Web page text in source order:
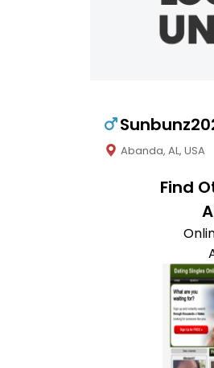
Abanda, AL, USA
Find